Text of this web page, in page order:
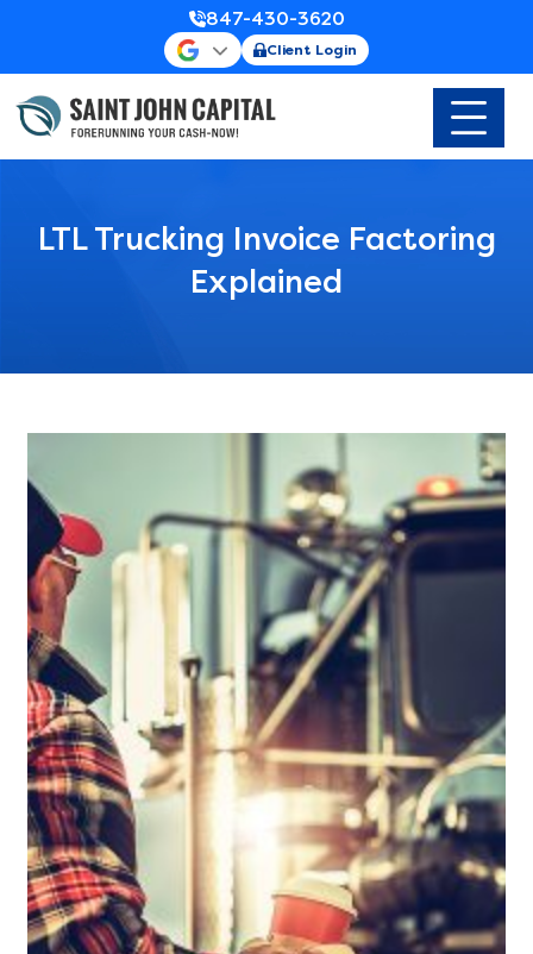
847-430-3620
Client Login
LTL Trucking Invoice Factoring
Explained